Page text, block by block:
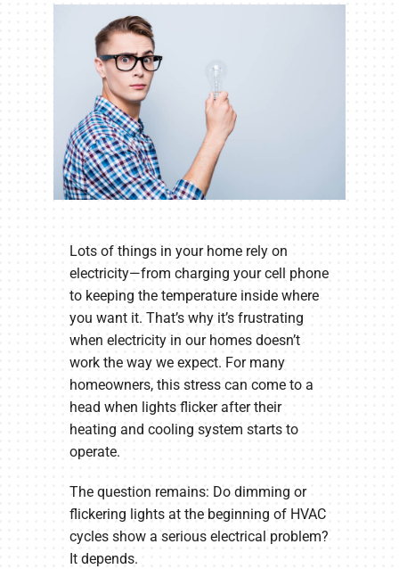
Lots of things in your home rely on
electricity—from charging your cell phone
to keeping the temperature inside where
you want it. That’s why it’s frustrating
when electricity in our homes doesn’t
work the way we expect. For many
homeowners, this stress can come to a
head when lights flicker after their
heating and cooling system starts to
operate.
The question remains: Do dimming or
flickering lights at the beginning of HVAC
cycles show a serious electrical problem?
It depends.